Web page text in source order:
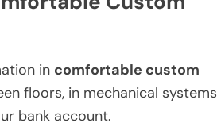
in comfortable custom
floors, in mechanical systems
bank account.